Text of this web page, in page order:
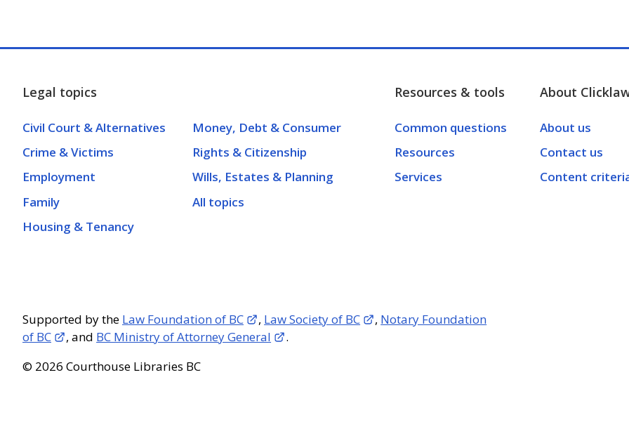
Legal topics
Civil Court & Alternatives
Crime & Victims
Employment
Family
Housing & Tenancy
Money, Debt & Consumer
Rights & Citizenship
Wills, Estates & Planning
All topics
Resources & tools
Common questions
Resources
Services
About
About us
Contact us
Content
Supported by the Law Foundation of BC , Law Society of BC , Notary Foundation
of BC
, and BC Ministry of Attorney General
.
© 2026 Courthouse Libraries BC